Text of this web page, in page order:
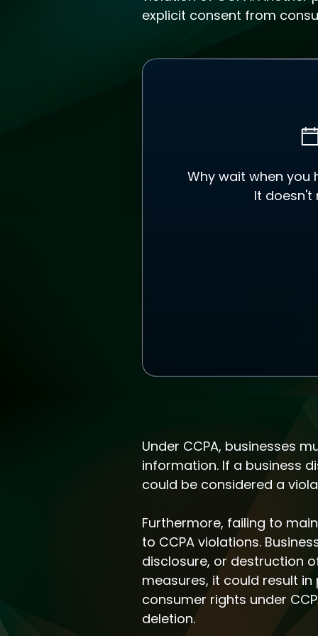
explicit consent from
Why wait when you
It doesn't
Under CCPA, businesses
information. If a business
could be considered a
Furthermore, failing to
to CCPA violations.
disclosure, or destruction
measures, it could result
consumer rights under
deletion.